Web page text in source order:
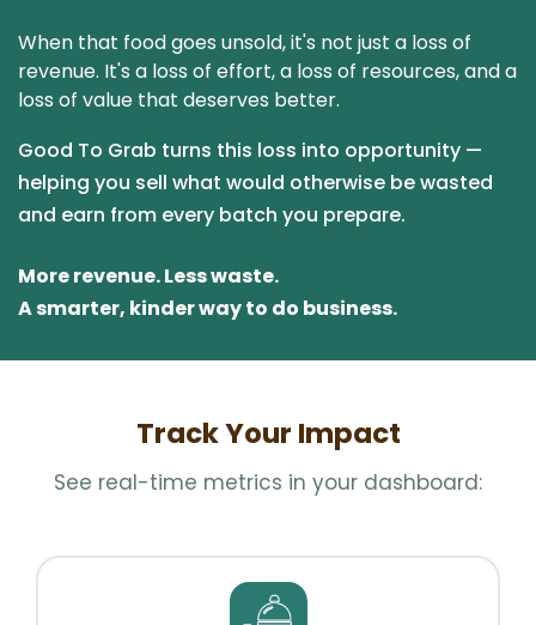
When that food goes unsold, it's not just a loss of
revenue. It's a loss of effort, a loss of resources, and a
loss of value that deserves better.
Good To Grab turns this loss into opportunity —
helping you sell what would otherwise be wasted
and earn from every batch you prepare.
More revenue. Less waste.
A smarter, kinder way to do business.
Track Your Impact
See real-time metrics in your dashboard: